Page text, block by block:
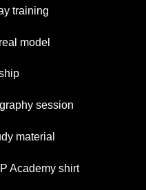
training
model
session
material
Academy shirt